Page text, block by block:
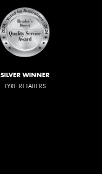
SILVER WINNER
TYRE RETAILERS